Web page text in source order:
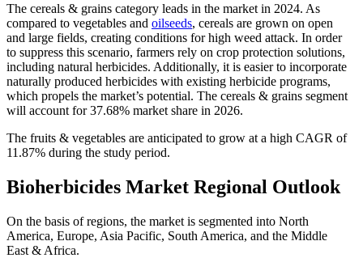
The cereals & grains category leads in the market in 2024. As
compared to vegetables and oilseeds, cereals are grown on open
and large fields, creating conditions for high weed attack. In order
to suppress this scenario, farmers rely on crop protection solutions,
including natural herbicides. Additionally, it is easier to incorporate
naturally produced herbicides with existing herbicide programs,
which propels the market’s potential. The cereals & grains segment
will account for 37.68% market share in 2026.
The fruits & vegetables are anticipated to grow at a high CAGR of
11.87% during the study period.
Bioherbicides Market Regional Outlook
On the basis of regions, the market is segmented into North
America, Europe, Asia Pacific, South America, and the Middle
East & Africa.